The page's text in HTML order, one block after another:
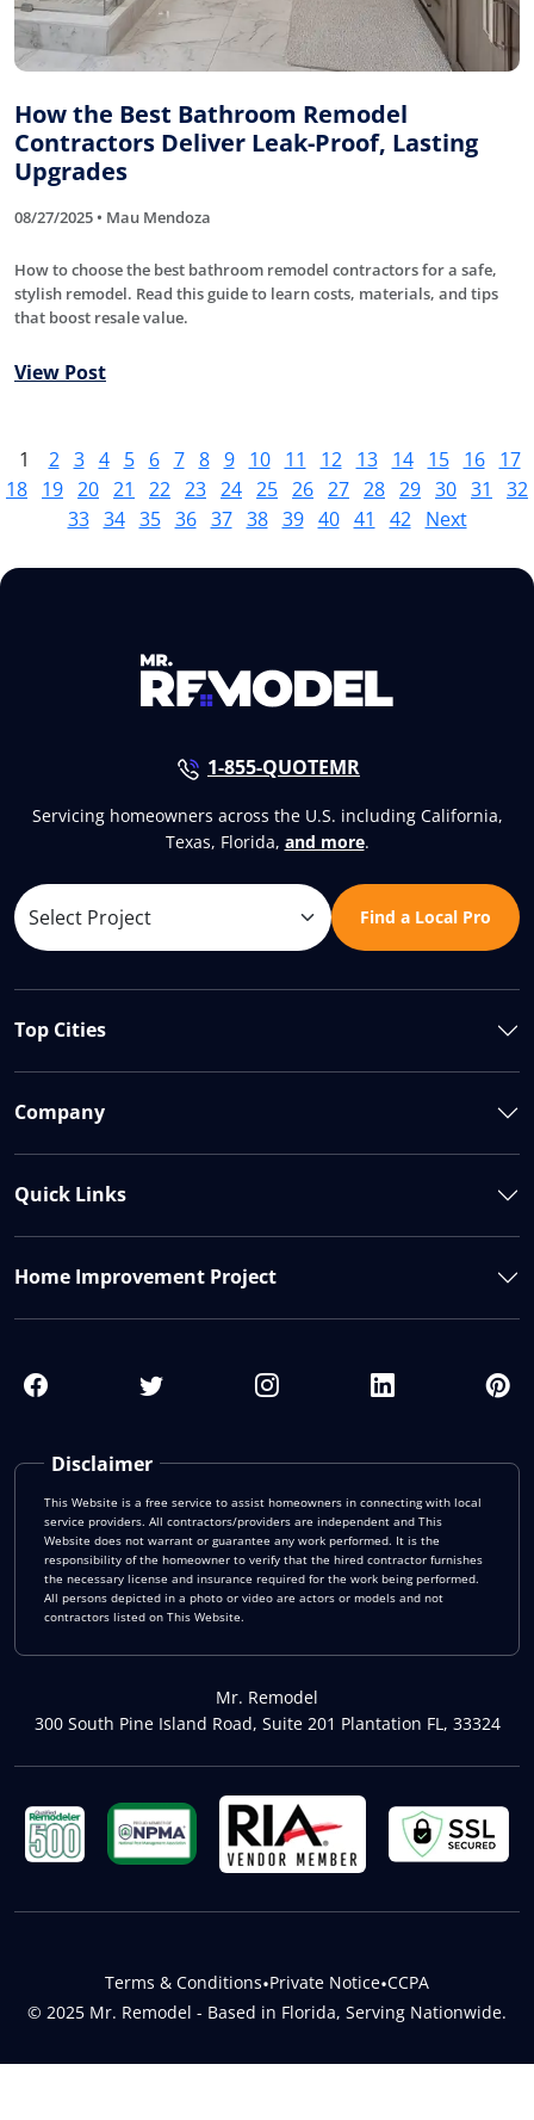
How the Best Bathroom Remodel
Contractors Deliver Leak-Proof, Lasting
Upgrades
08/27/2025 • Mau Mendoza
How to choose the best bathroom remodel contractors for a safe,
stylish remodel. Read this guide to learn costs, materials, and tips
that boost resale value.
View Post
1 2 3 4 5 6 7 8 9 10 11 12 13 14 15 16
17
18 19 20 21 22 23 24 25 26 27 28 29 30 31
32
33 34 35 36 37 38 39 40 41 42 Next
1-855-QUOTEMR
Servicing homeowners across the U.S. including California,
Texas, Florida, and more.
Find a Local Pro
Disclaimer
This Website is a free service to assist homeowners in connecting with local
service providers. All contractors/providers are independent and This
Website does not warrant or guarantee any work performed. It is the
responsibility of the homeowner to verify that the hired contractor furnishes
the necessary license and insurance required for the work being performed.
All persons depicted in a photo or video are actors or models and not
contractors listed on This Website.
Mr. Remodel
300 South Pine Island Road, Suite 201 Plantation FL, 33324
Top Cities
Company
Quick Links
Home Improvement Project
© 2025 Mr. Remodel - Based in Florida, Serving Nationwide.
Terms & Conditions•Private Notice•CCPA